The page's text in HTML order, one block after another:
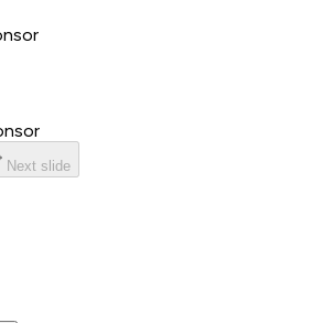
Next slide